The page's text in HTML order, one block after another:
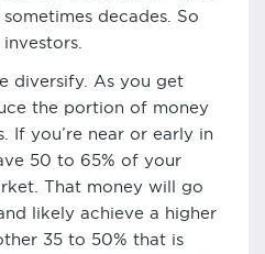
decades. So
diversify. As you get
the portion of money
If you’re near or early in
50 to 65% of your
That money will go
likely achieve a higher
35 to 50% that is